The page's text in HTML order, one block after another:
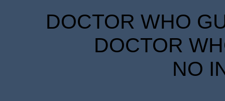
DOCTOR WHO
DOCTOR
NO